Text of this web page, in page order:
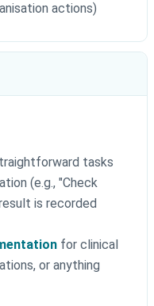
actions)
tasks
(e.g., "Check
is recorded
for clinical
or anything